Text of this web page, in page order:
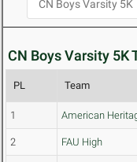
CN Boys Varsity 5K
PL Team
1 American
2 FAU High